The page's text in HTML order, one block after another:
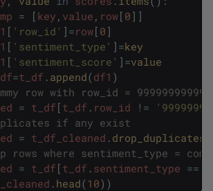
= [ key , value , row[ 0 ] ]
[ 'row_id' ] =row[ 0 ]
[ 'sentiment_type' ] =key
[ 'sentiment_score' ] =value
=t_df . append(df1 )
row with row_id = 99999999999
= t_df [ t_df . row_id !=
if any exist
= t_df_cleaned . drop_duplicates
rows where sentiment_type =
= t_df [ t_df . sentiment_type ==
. head(10) )